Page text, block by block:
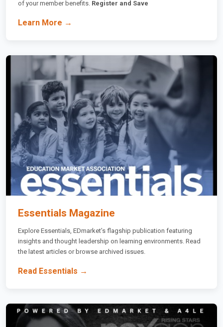
of your member benefits. Register and Save
Learn More →
Essentials Magazine
Explore Essentials, EDmarket’s flagship publication featuring
insights and thought leadership on learning environments. Read
the latest articles or browse archived issues.
Read Essentials →